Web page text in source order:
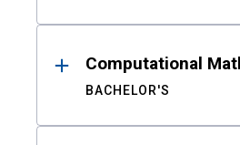
Computational
BACHELOR'S